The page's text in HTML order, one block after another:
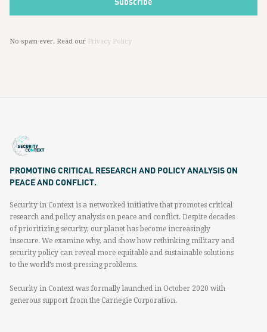
No spam ever. Read our Privacy Policy
PROMOTING CRITICAL RESEARCH AND POLICY ANALYSIS ON
PEACE AND CONFLICT.
Security in Context is a networked initiative that promotes critical
research and policy analysis on peace and conflict. Despite decades
of prioritizing security, our planet has become increasingly
insecure. We examine why, and show how rethinking military and
security policy can reveal more equitable and sustainable solutions
to the world’s most pressing problems.
Security in Context was formally launched in October 2020 with
generous support from the Carnegie Corporation.